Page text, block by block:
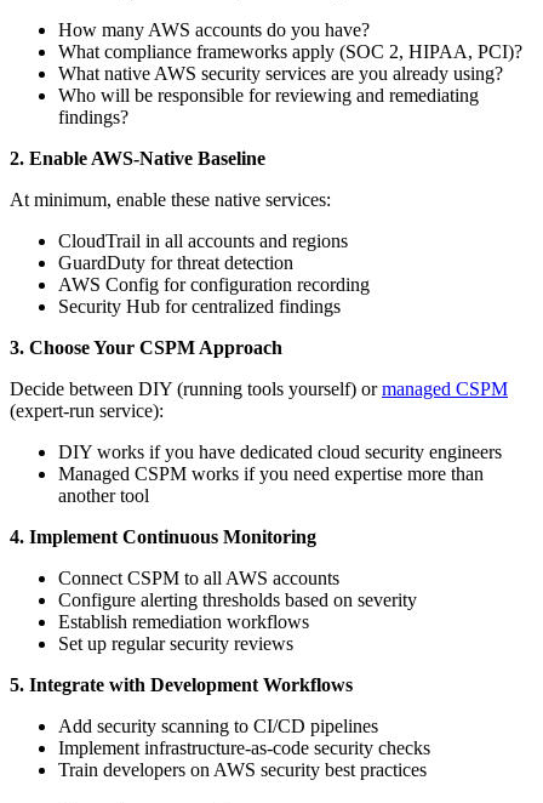
How many AWS accounts do you have?
What compliance frameworks apply (SOC 2, HIPAA, PCI)?
What native AWS security services are you already using?
Who will be responsible for reviewing and remediating
findings?
2. Enable AWS-Native Baseline
At minimum, enable these native services:
CloudTrail in all accounts and regions
GuardDuty for threat detection
AWS Config for configuration recording
Security Hub for centralized findings
3. Choose Your CSPM Approach
Decide between DIY (running tools yourself) ormanaged CSPM
(expert-run service):
DIY works if you have dedicated cloud security engineers
Managed CSPM works if you need expertise more than
another tool
4. Implement Continuous Monitoring
Connect CSPM to all AWS accounts
Configure alerting thresholds based on severity
Establish remediation workflows
Set up regular security reviews
5. Integrate with Development Workflows
Add security scanning to CI/CD pipelines
Implement infrastructure-as-code security checks
Train developers on AWS security best practices